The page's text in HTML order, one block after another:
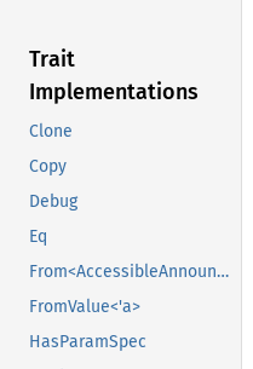
Trait
Implementations
Clone
Copy
Debug
Eq
From<AccessibleAnnouncementPriority>
FromValue<'a>
HasParamSpec